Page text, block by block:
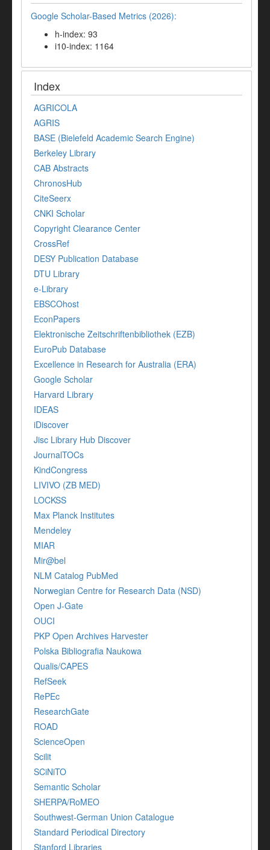
Google Scholar-Based Metrics (2026):
h-index: 93
i10-index: 1164
Index
AGRICOLA
AGRIS
BASE (Bielefeld Academic Search Engine)
Berkeley Library
CAB Abstracts
ChronosHub
CiteSeerx
CNKI Scholar
Copyright Clearance Center
CrossRef
DESY Publication Database
DTU Library
e-Library
EBSCOhost
EconPapers
Elektronische Zeitschriftenbibliothek (EZB)
EuroPub Database
Excellence in Research for Australia (ERA)
Google Scholar
Harvard Library
IDEAS
iDiscover
Jisc Library Hub Discover
JournalTOCs
KindCongress
LIVIVO (ZB MED)
LOCKSS
Max Planck Institutes
Mendeley
MIAR
Mir@bel
NLM Catalog PubMed
Norwegian Centre for Research Data (NSD)
Open J-Gate
OUCI
PKP Open Archives Harvester
Polska Bibliografia Naukowa
Qualis/CAPES
RefSeek
RePEc
ResearchGate
ROAD
ScienceOpen
Scilit
SCiNiTO
Semantic Scholar
SHERPA/RoMEO
Southwest-German Union Catalogue
Standard Periodical Directory
Stanford Libraries